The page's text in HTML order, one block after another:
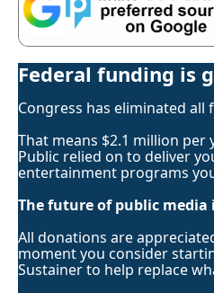
Federal funding is
Congress has eliminated
That means $2.1 million per
Public relied on to deliver
entertainment programs
The future of public media
All donations are
moment you consider
Sustainer to help replace